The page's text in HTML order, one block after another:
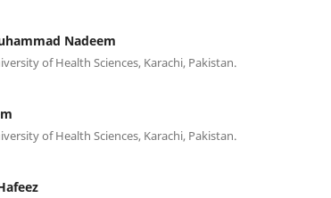
Nadeem
of Health Sciences, Karachi, Pakistan.
of Health Sciences, Karachi, Pakistan.